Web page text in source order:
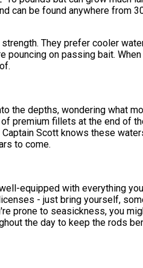
can be found anywhere from
They prefer cooler
on passing bait.
the depths, wondering what
premium fillets at the end of
Scott knows these
to come.
equipped with everything
- just bring yourself,
prone to seasickness, you
the day to keep the rods